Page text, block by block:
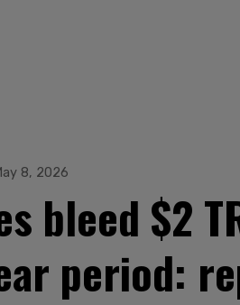
8, 2026
bleed $2
period: